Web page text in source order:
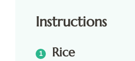
Instructions
Rice